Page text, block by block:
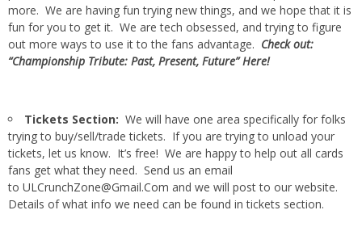
more. We are having fun trying new things, and we hope that it is
fun for you to get it. We are tech obsessed, and trying to figure
out more ways to use it to the fans advantage. Check out:
“Championship Tribute: Past, Present, Future” Here!
Tickets Section: We will have one area specifically for folks
trying to buy/sell/trade tickets. If you are trying to unload your
tickets, let us know. It’s free! We are happy to help out all cards
fans get what they need. Send us an email
to ULCrunchZone@Gmail.Com and we will post to our website.
Details of what info we need can be found in tickets section.